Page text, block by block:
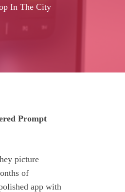
In The City
Prompt
picture
of
app with